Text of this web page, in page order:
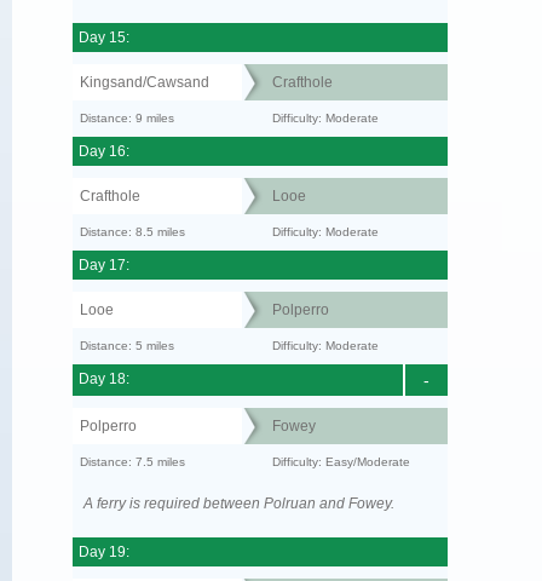
Day 15:
Kingsand/Cawsand Crafthole
Distance: 9 miles Difficulty: Moderate
Day 16:
Crafthole Looe
Distance: 8.5 miles Difficulty: Moderate
Day 17:
Looe Polperro
Distance: 5 miles Difficulty: Moderate
-
Day 18:
Polperro Fowey
Distance: 7.5 miles Difficulty: Easy/Moderate
A ferry is required between Polruan and Fowey.
Day 19: